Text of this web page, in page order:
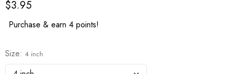
$3.95
Purchase & earn 4 points!
Size 4 inch